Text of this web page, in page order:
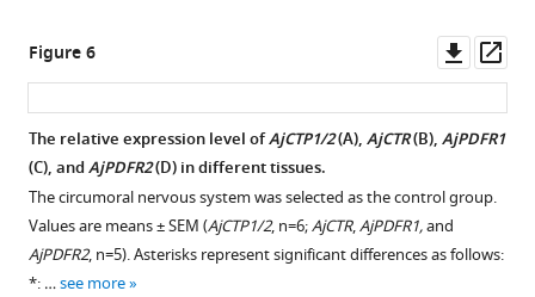
figsupp2-
data1-
Figure
2
—
figure
supplement
AjCT1
stimulation.
Green
fluorescence
represents
the
localization
Figure 5—
figure
supplement
1
Figure 6
asset
The relative expression level ofAjCTP1/2(A),AjCTR(B),AjPDFR1
(C), andAjPDFR2(D) in different tissues.
The circumoral nervous system was selected as the control group.
Values are means ± SEM (AjCTP1/2, n=6;AjCTR,AjPDFR1,and
AjPDFR2, n=5). Asterisks represent significant differences as follows:
*: …see more